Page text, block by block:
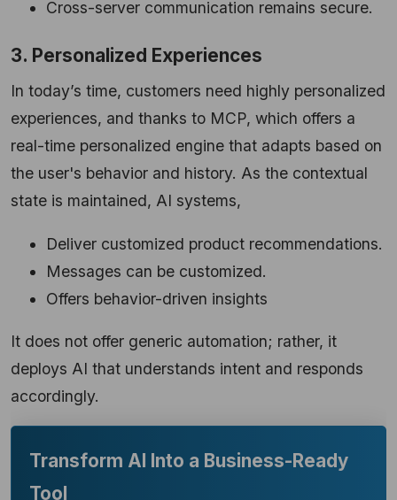
Cross-server communication remains secure.
3. Personalized Experiences
In today’s time, customers need highly personalized
experiences, and thanks to MCP, which offers a
real-time personalized engine that adapts based on
the user's behavior and history. As the contextual
state is maintained, AI systems,
Deliver customized product recommendations.
Messages can be customized.
Offers behavior-driven insights
It does not offer generic automation; rather, it
deploys AI that understands intent and responds
accordingly.
Transform AI Into a Business-Ready
Tool